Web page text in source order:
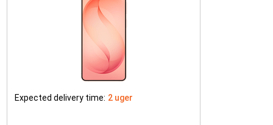
Expected delivery time: 2 uger